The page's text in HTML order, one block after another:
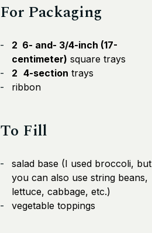
For Packaging
2 6- and- 3/4-inch (17-
centimeter) square trays
2 4-section trays
ribbon
To Fill
salad base (I used broccoli, but
you can also use string beans,
lettuce, cabbage, etc.)
vegetable toppings